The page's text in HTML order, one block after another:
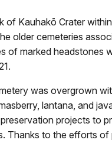
Kauhakō Crater
older cemeteries
of marked headstones
was overgrown
lantana, and
projects to
Thanks to the efforts of